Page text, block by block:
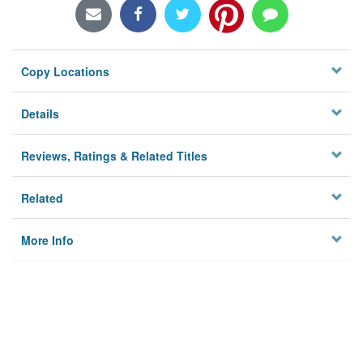
Copy Locations
Details
Reviews, Ratings & Related Titles
Related
More Info